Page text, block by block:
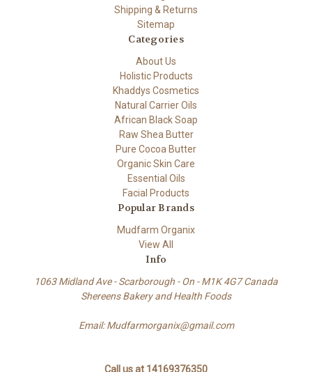
Shipping & Returns
Sitemap
Categories
About Us
Holistic Products
Khaddys Cosmetics
Natural Carrier Oils
African Black Soap
Raw Shea Butter
Pure Cocoa Butter
Organic Skin Care
Essential Oils
Facial Products
Popular Brands
Mudfarm Organix
View All
Info
1063 Midland Ave - Scarborough - On - M1K 4G7 Canada
Shereens Bakery and Health Foods
Email: Mudfarmorganix@gmail.com
Call us at 14169376350